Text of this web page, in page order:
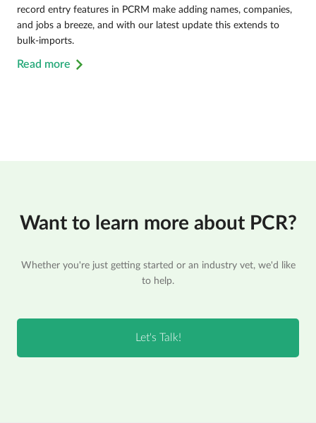
record entry features in PCRM make adding names, companies,
and jobs a breeze, and with our latest update this extends to
bulk-imports.
Read more
Want to learn more about PCR?
Whether you're just getting started or an industry vet, we'd like
to help.